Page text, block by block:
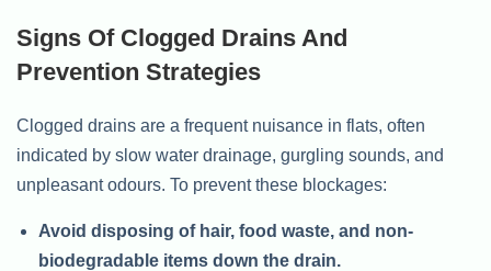
Signs Of Clogged Drains And
Prevention Strategies
Clogged drains are a frequent nuisance in flats, often
indicated by slow water drainage, gurgling sounds, and
unpleasant odours. To prevent these blockages:
Avoid disposing of hair, food waste, and non-
biodegradable items down the drain.